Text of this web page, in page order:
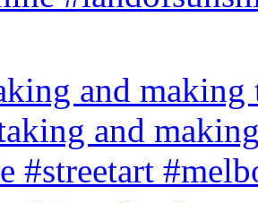
and making